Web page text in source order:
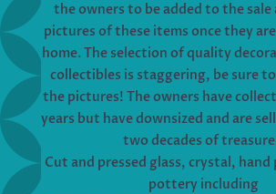
the owners to be added to the
pictures of these items once they
home. The selection of quality
collectibles is staggering, be sure
the pictures! The owners have
years but have downsized and are
two decades of
Cut and pressed glass, crystal,
pottery including